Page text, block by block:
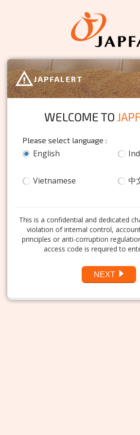
JAPFALERT
WELCOME TO
Please select language :
English
Vietnamese 中
This is a confidential and dedicated
violation of internal control,
principles or anti-corruption
access code is required to
NEXT